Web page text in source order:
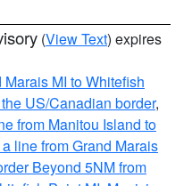
(View Text) expires
MI to Whitefish
US/Canadian border,
from Manitou Island to
line from Grand Marais
Beyond 5NM from